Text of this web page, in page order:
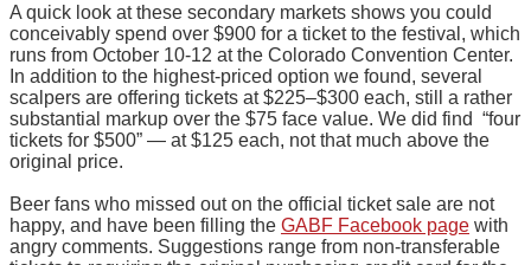
A quick look at these secondary markets shows you could
conceivably spend over $900 for a ticket to the festival, which
runs from October 10-12 at the Colorado Convention Center.
In addition to the highest-priced option we found, several
scalpers are offering tickets at $225–$300 each, still a rather
substantial markup over the $75 face value. We did find “four
tickets for $500” — at $125 each, not that much above the
original price.
Beer fans who missed out on the official ticket sale are not
happy, and have been filling the GABF Facebook page with
angry comments. Suggestions range from non-transferable